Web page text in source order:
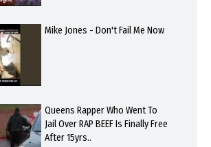
Mike Jones - Don't Fail Me Now
Queens Rapper Who Went To
Jail Over RAP BEEF Is Finally Free
After 15yrs..